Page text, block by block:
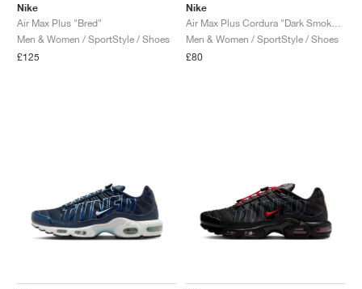
Nike
Air Max Plus "Bred"
Men & Women / SportStyle / Shoes
£125
Nike
Men & Women / SportStyle / Shoes
£80